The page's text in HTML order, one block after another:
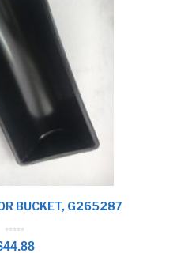
BUCKET, G265287
u
t
44.88